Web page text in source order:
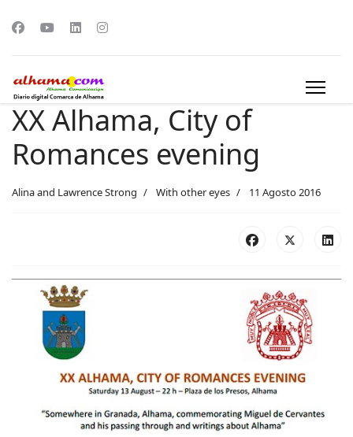
XX Alhama, City of
Romances evening
Alina and Lawrence Strong With other eyes 11 Agosto 2016